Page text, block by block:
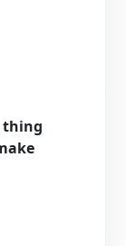
thing